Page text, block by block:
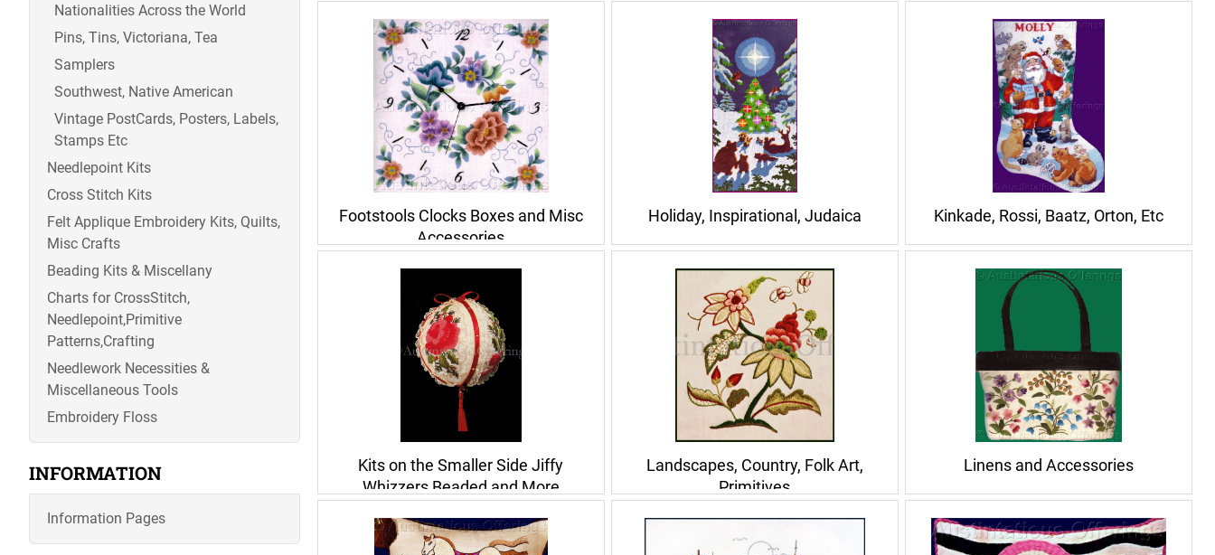
Nationalities Across the World
Pins, Tins, Victoriana, Tea
Samplers
Southwest, Native American
Vintage PostCards, Posters, Labels,
Stamps Etc
Needlepoint Kits
Cross Stitch Kits
Felt Applique Embroidery Kits, Quilts,
Misc Crafts
Beading Kits & Miscellany
Charts for CrossStitch,
Needlepoint,Primitive
Patterns,Crafting
Needlework Necessities &
Miscellaneous Tools
Embroidery Floss
INFORMATION
Information Pages
Footstools Clocks Boxes and Misc
Accessories
Holiday, Inspirational, Judaica Kinkade, Rossi, Baatz, Orton, Etc
Kits on the Smaller Side Jiffy
Whizzers Beaded and More
Landscapes, Country, Folk Art,
Primitives
Linens and Accessories